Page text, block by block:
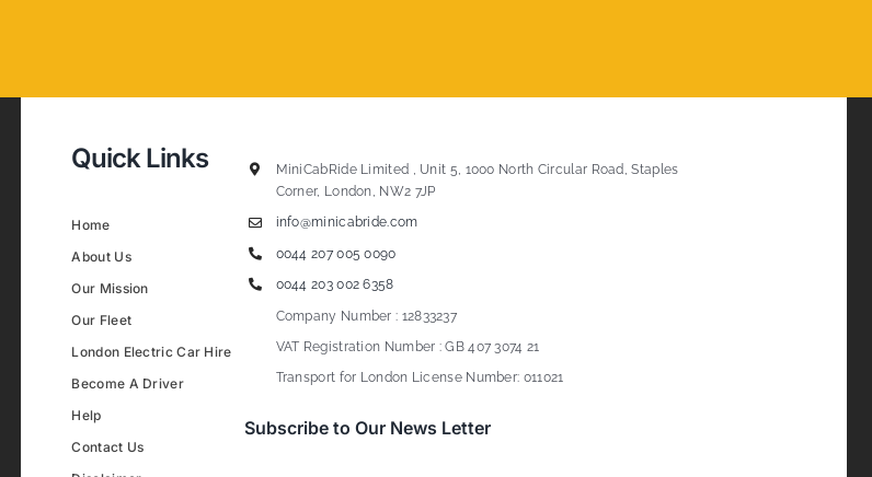
Quick Links
Home
About Us
Our Mission
Our Fleet
London Electric Car Hire
Become A Driver
Help
Contact Us
MiniCabRide Limited , Unit 5, 1000 North Circular Road, Staples
Corner, London, NW2 7JP
info@minicabride.com
0044 207 005 0090
0044 203 002 6358
Company Number : 12833237
VAT Registration Number : GB 407 3074 21
Transport for London License Number: 011021
Subscribe to Our News Letter